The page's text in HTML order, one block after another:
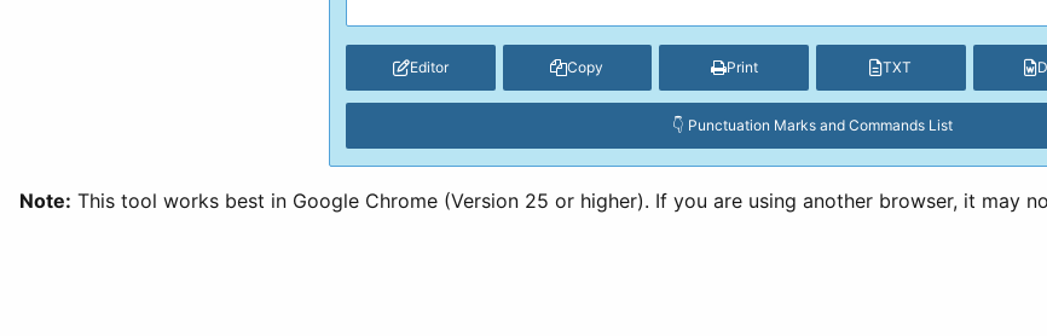
Editor Copy Print TXT
👇 Punctuation Marks and Commands List
Note: This tool works best in Google Chrome (Version 25 or higher). If you are using another browser, it may